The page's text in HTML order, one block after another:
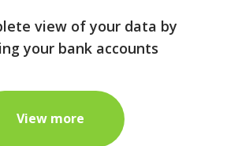
view of your data by
your bank accounts
View more